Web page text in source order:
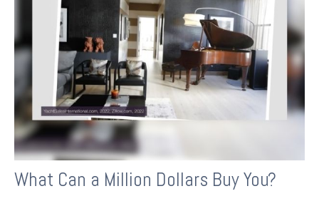
What Can a Million Dollars Buy You?